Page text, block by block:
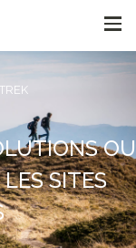
OU
SITES